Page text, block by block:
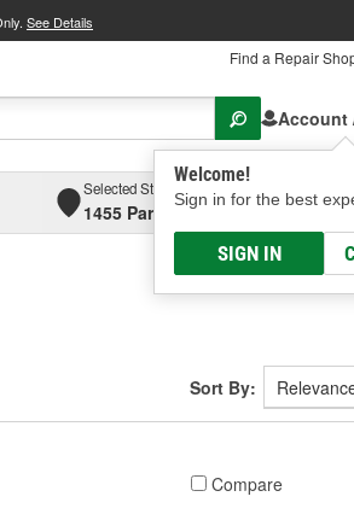
See Details
Find a Repair
Account
Welcome!
Sign in for the best
SIGN IN
Selected Store
1455 Parsons Ave, Columbus,
Sort By:
Compare